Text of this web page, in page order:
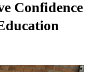
Confidence